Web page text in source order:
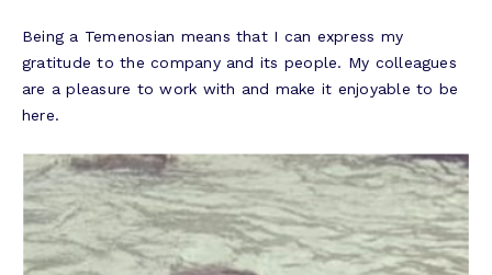
​​​​​​​Being a Temenosian means that I can express my
gratitude to the company and its people. My colleagues
are a pleasure to work with and make it enjoyable to be
here.